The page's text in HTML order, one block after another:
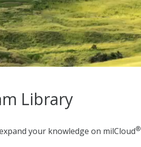
Library
your knowledge on milCloud®